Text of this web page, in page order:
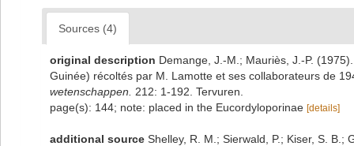
Sources (4)
original description Demange, J.-M.; Mauriès, J.-P.
Guinée) récoltés par M. Lamotte et ses collaborateurs de
wetenschappen.
212: 1-192. Tervuren.
page(s): 144; note: placed in the Eucordyloporinae [details]
additional source Shelley, R. M.; Sierwald, P.; Kiser, S.